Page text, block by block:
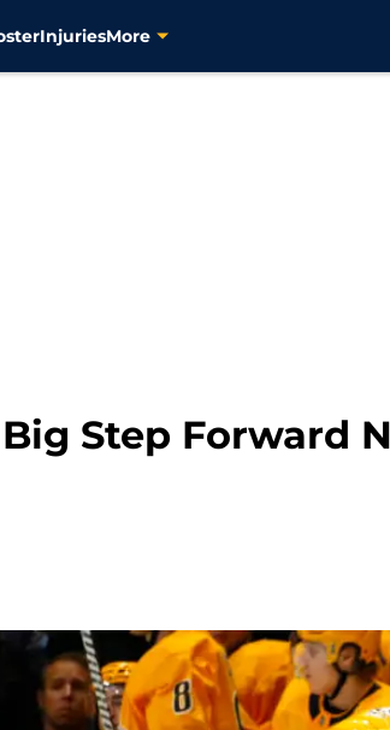
InjuriesMore
Step Forward